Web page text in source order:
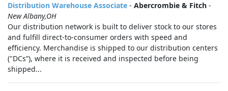
Distribution Warehouse Associate - Abercrombie & Fitch -
New Albany,OH
Our distribution network is built to deliver stock to our stores
and fulfill direct-to-consumer orders with speed and
efficiency. Merchandise is shipped to our distribution centers
("DCs”), where it is received and inspected before being
shipped...